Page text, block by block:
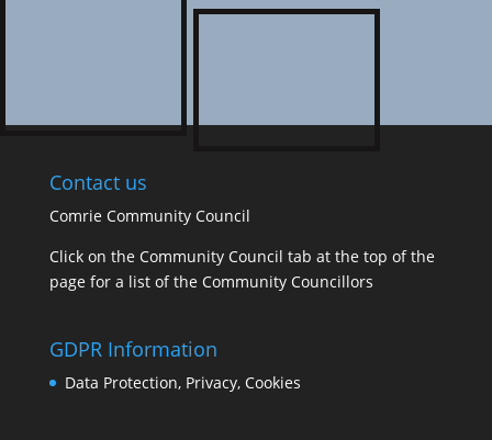
Contact us
Comrie Community Council
Click on the Community Council tab at the top of the
page for a list of the Community Councillors
GDPR Information
Data Protection, Privacy, Cookies